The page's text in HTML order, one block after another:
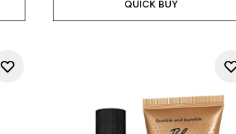
QUICK BUY